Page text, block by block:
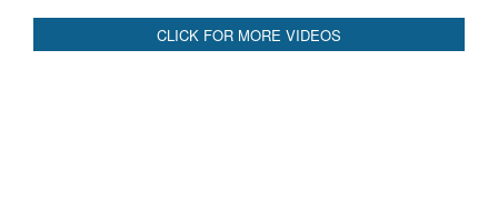
CLICK FOR MORE VIDEOS